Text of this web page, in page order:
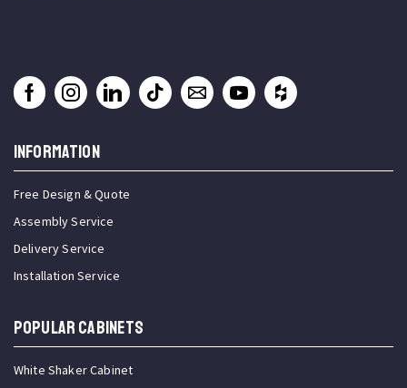
INFORMATION
Free Design & Quote
Assembly Service
Delivery Service
Installation Service
Popular Cabinets
White Shaker Cabinet